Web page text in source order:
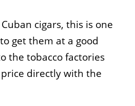
cigars, this is one
get them at a good
the tobacco factories
directly with the